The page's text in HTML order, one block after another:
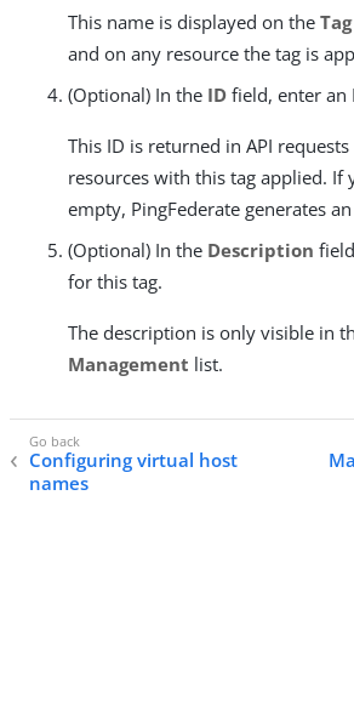
This name is displayed on the
and on any resource the tag is
(Optional) In the ID field, enter an
This ID is returned in API
resources with this tag applied. If
empty, PingFederate generates
(Optional) In the Description
for this tag.
The description is only visible in
Management list.
Configuring virtual host
names